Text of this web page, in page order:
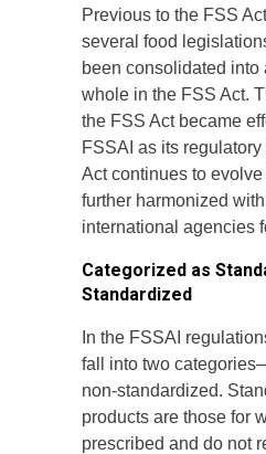
Previous to the FSS
several food
been consolidated into
whole in the FSS Act.
the FSS Act became
FSSAI as its
Act continues to
further harmonized
international agencies
Categorized as
Standardized
In the FSSAI
fall into two
non-standardized.
products are those for
prescribed and do not